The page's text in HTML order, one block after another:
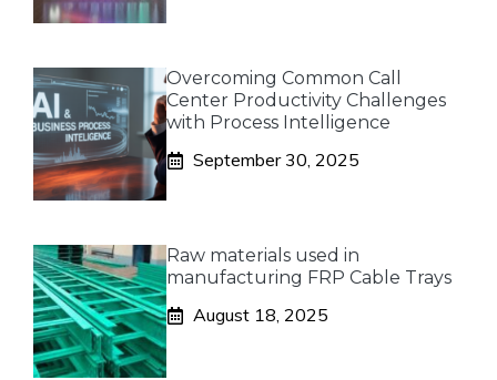
Overcoming Common Call
Center Productivity Challenges
with Process Intelligence
September 30, 2025
Raw materials used in
manufacturing FRP Cable Trays
August 18, 2025